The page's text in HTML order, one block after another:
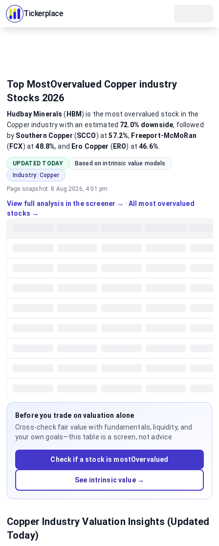
Tickerplace
Top MostOvervalued Copper industry
Stocks 2026
Hudbay Minerals ( HBM) is the mostovervalued stock in the
Copper industrywith an estimated 72.0% downside, followed
by Southern Copper (SCCO) at57.2%, Freeport-McMoRan
( FCX) at48.8%, and Ero Copper ( ERO) at46.6%
UPDATED TODAY
Based on intrinsic value models
Industry: Copper
Page snapshot: 8 Aug 2026, 4:01 pm
View full analysis in the screener → · All most overvalued
stocks →
Before you trade on valuation alone
Cross-check fair value with fundamentals, liquidity, and
your own goals—this table is a screen, not advice.
Check if a stock is mostOvervalued
See intrinsic value →
Copper Industry Valuation Insights (Updated
Today)